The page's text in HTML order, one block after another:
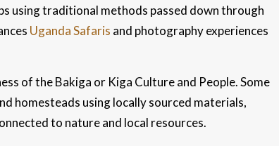
using traditional methods passed down through
Uganda Safaris and photography experiences
of the Bakiga or Kiga Culture and People. Some
homesteads using locally sourced materials,
to nature and local resources.